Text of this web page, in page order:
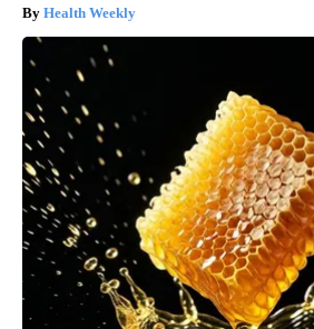
Health Weekly